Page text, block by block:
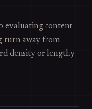
evaluating content
turn away from
density or lengthy